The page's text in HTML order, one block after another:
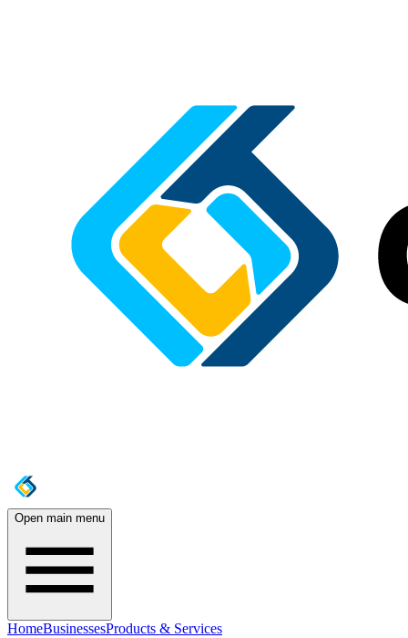
Open main menu
HomeBusinessesProducts & Services